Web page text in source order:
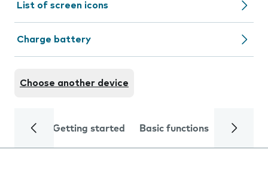
List of screen icons
Charge battery
Choose another device
Getting started Basic functions Calls